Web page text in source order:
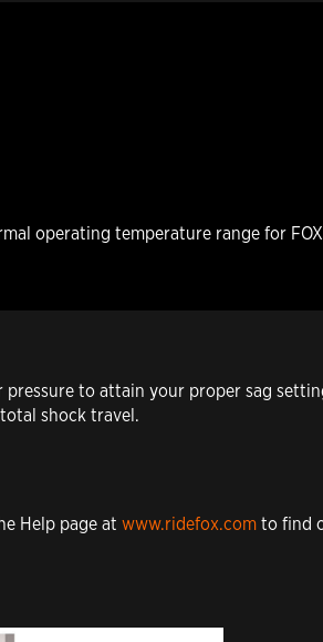
operating temperature range for
to attain your proper sag
shock travel.
Help page at www.ridefox.com to find